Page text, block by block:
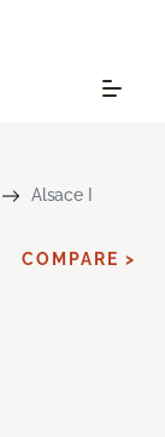
Alsace I
COMPARE >